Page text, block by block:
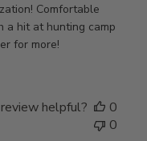
Comfortable
a hit at hunting camp
for more!
helpful?
0
0